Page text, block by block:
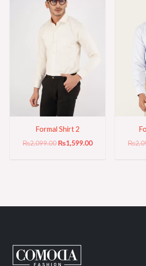
Formal Shirt 2
₨2,099.00 ₨1,599.00 ₨